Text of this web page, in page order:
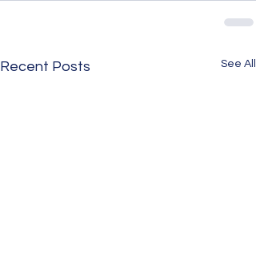
Recent Posts See All